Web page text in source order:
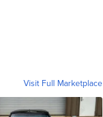
Visit Full Marketplace